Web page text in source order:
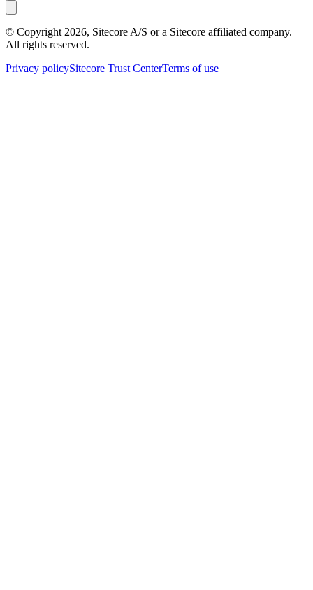
© Copyright 2026, Sitecore A/S or a Sitecore affiliated company.
All rights reserved.
Privacy policySitecore Trust CenterTerms of use